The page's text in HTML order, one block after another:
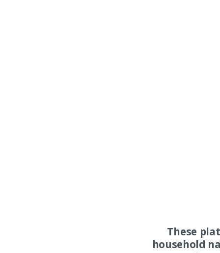
These
household